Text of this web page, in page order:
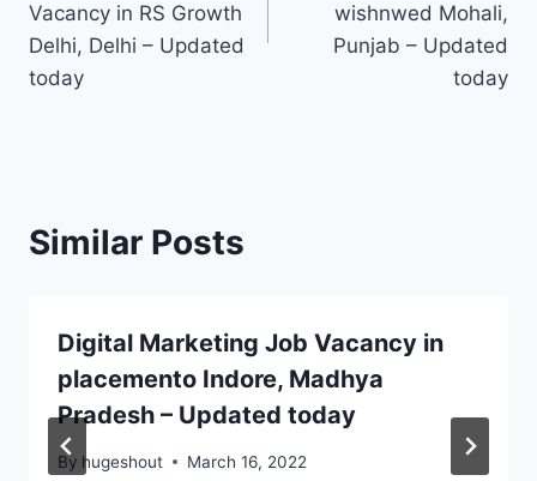
Vacancy in RS Growth
Delhi, Delhi – Updated
today
wishnwed Mohali,
Punjab – Updated
today
Similar Posts
Digital Marketing Job Vacancy in
placemento Indore, Madhya
Pradesh – Updated today
By hugeshout March 16, 2022